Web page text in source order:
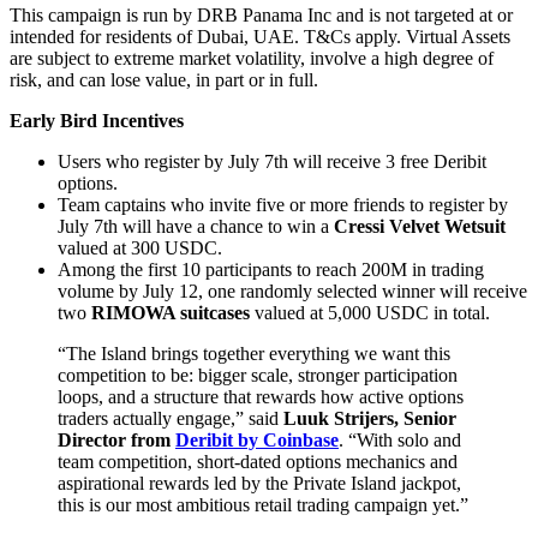
This campaign is run by DRB Panama Inc and is not targeted at or
intended for residents of Dubai, UAE. T&Cs apply. Virtual Assets
are subject to extreme market volatility, involve a high degree of
risk, and can lose value, in part or in full.
Early Bird Incentives
Users who register by July 7th will receive 3 free Deribit
options.
Team captains who invite five or more friends to register by
July 7th will have a chance to win a Cressi Velvet Wetsuit
valued at 300 USDC.
Among the first 10 participants to reach 200M in trading
volume by July 12, one randomly selected winner will receive
two RIMOWA suitcases valued at 5,000 USDC in total.
“The Island brings together everything we want this
competition to be: bigger scale, stronger participation
loops, and a structure that rewards how active options
traders actually engage,” said Luuk Strijers, Senior
Director from Deribit by Coinbase. “With solo and
team competition, short-dated options mechanics and
aspirational rewards led by the Private Island jackpot,
this is our most ambitious retail trading campaign yet.”